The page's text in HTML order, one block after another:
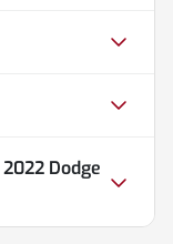
2022 Dodge